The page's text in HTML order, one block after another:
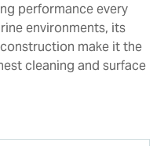
performance every
environments, its
make it the
cleaning and surface